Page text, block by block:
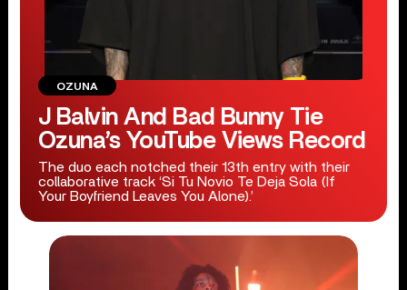
OZUNA
J Balvin And Bad Bunny Tie
Ozuna’s YouTube Views Record
The duo each notched their 13th entry with their
collaborative track ‘Si Tu Novio Te Deja Sola (If
Your Boyfriend Leaves You Alone).’